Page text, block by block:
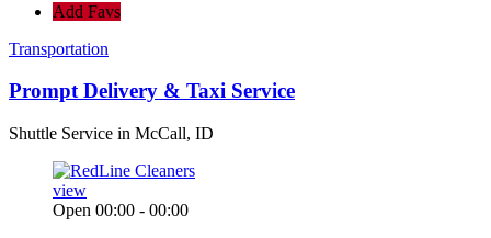
Add Favs
Transportation
Prompt Delivery & Taxi Service
Shuttle Service in McCall, ID
view
Open 00:00 - 00:00